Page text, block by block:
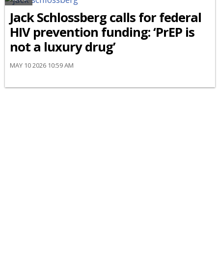
Jack Schlossberg calls for federal
HIV prevention funding: ‘PrEP is
not a luxury drug’
MAY 10 2026 10:59 AM